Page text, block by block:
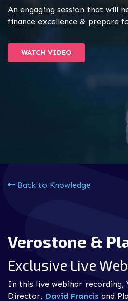
An engaging session that will
finance excellence & prepare
WATCH VIDEO
Back to Knowledge
Verostone &
Exclusive Live
In this live webinar recording,
Director, David Francis and